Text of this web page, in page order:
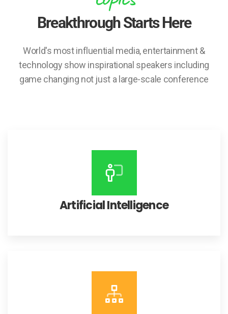
Breakthrough Starts Here
World's most influential media, entertainment &
technology show inspirational speakers including
game changing not just a large-scale conference
Artificial Intelligence